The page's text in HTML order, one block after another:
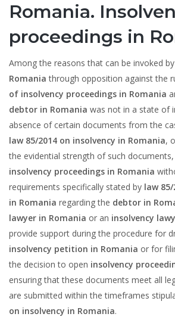
Romania.
proceedings in
Among the reasons that can be invoked
Romania through opposition against the
of insolvency proceedings in Romania
debtor in Romania was not in a state of
absence of certain documents from the
law 85/2014 on insolvency in Romania,
the evidential strength of such
insolvency proceedings in Romania
requirements specifically stated by law
in Romania regarding the debtor in
lawyer in Romania or an insolvency
provide support during the procedure for
insolvency petition in Romania or for
the decision to open insolvency
ensuring that these documents meet all
are submitted within the timeframes
on insolvency in Romania.